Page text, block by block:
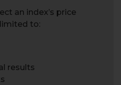
an index’s price
to:
results